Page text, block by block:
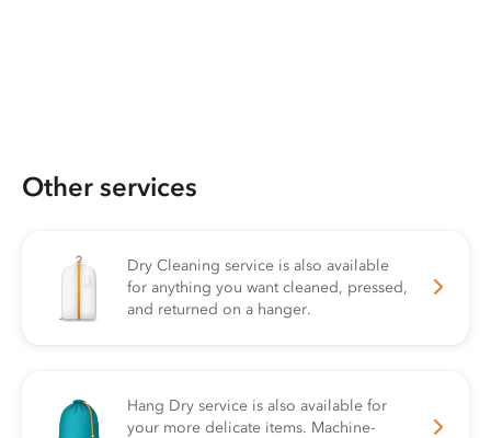
Other services
Dry Cleaning service is also available
for anything you want cleaned, pressed,
and returned on a hanger.
Hang Dry service is also available for
your more delicate items. Machine-